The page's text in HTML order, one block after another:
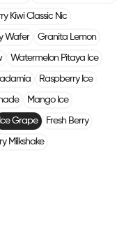
Kiwi Classic Nic
Wafer Granita Lemon
Watermelon Pitaya Ice
Raspberry Ice
Mango Ice
Ice Grape Fresh Berry
Milkshake